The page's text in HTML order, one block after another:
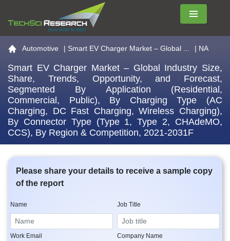
Menu
Go to the home page
Automotive | Smart EV Charger Market – Global ... | NA
Smart EV Charger Market – Global Industry Size,
Share, Trends, Opportunity, and Forecast,
Segmented By Application (Residential,
Commercial, Public), By Charging Type (AC
Charging, DC Fast Charging, Wireless Charging),
By Connector Type (Type 1, Type 2, CHAdeMO,
CCS), By Region & Competition, 2021-2031F
Please share your details to receive a sample copy
of the report
Name Job Title
Work Email Company Name